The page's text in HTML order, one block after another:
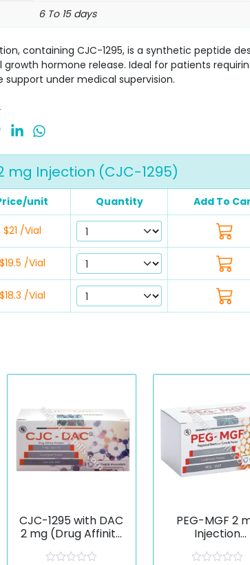
6 To 15 days
containing CJC-1295, is a synthetic peptide
hormone release. Ideal for patients
under medical supervision.
mg Injection (CJC-1295)
unit Quantity Add To
$21 /Vial
$19.5 /Vial
$18.3 /Vial
CJC-1295 with DAC
2 mg (Drug Affinity
PEG-MGF 2
Injection
Mechano